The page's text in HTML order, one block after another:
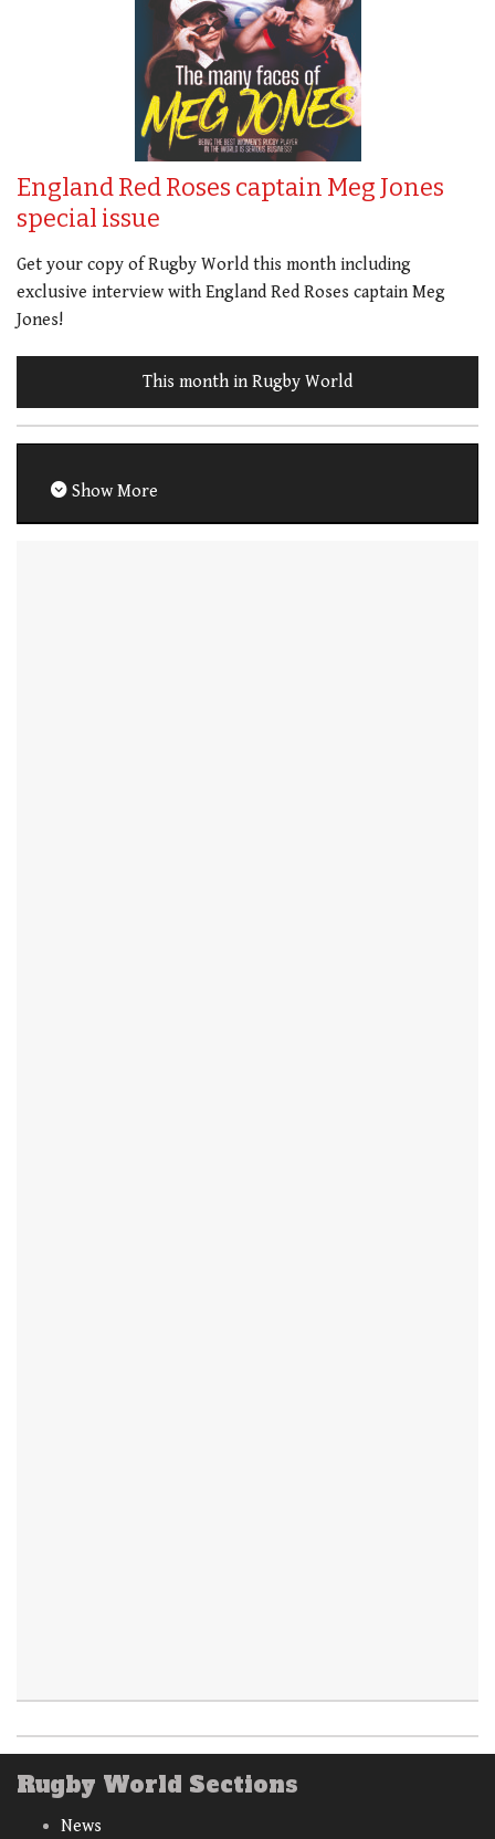
England Red Roses captain Meg Jones
special issue
Get your copy of Rugby World this month including
exclusive interview with England Red Roses captain Meg
Jones!
This month in Rugby World
Show More
Rugby World Sections
News